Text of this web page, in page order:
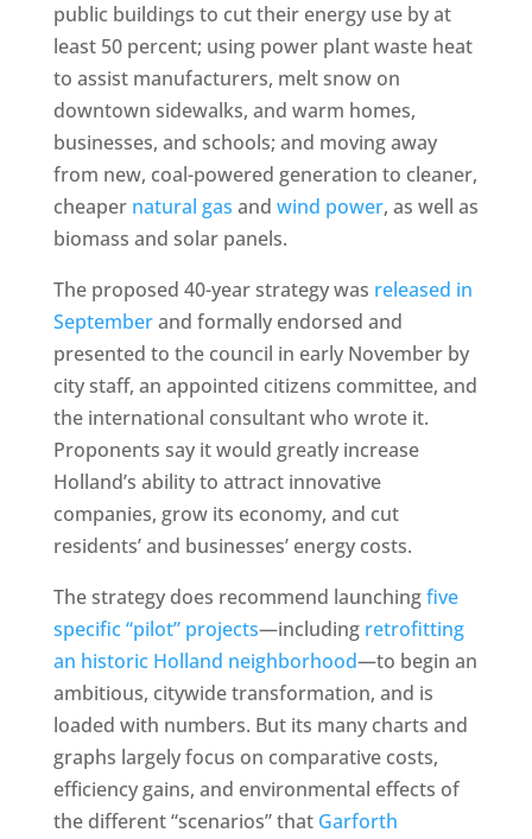
public buildings to cut their energy use by at
least 50 percent; using power plant waste heat
to assist manufacturers, melt snow on
downtown sidewalks, and warm homes,
businesses, and schools; and moving away
from new, coal-powered generation to cleaner,
cheaper natural gas and wind power, as well as
biomass and solar panels.
The proposed 40-year strategy was released in
Septemberand formally endorsed and
presented to the council in early November by
city staff, an appointed citizens committee, and
the international consultant who wrote it.
Proponents say it would greatly increase
Holland’s ability to attract innovative
companies, grow its economy, and cut
residents’ and businesses’ energy costs.
The strategy does recommend launchingfive
specific “pilot” projects—including retrofitting
an historic Holland neighborhood—to begin an
ambitious, citywide transformation, and is
loaded with numbers. But its many charts and
graphs largely focus on comparative costs,
efficiency gains, and environmental effects of
the different “scenarios” that Garforth